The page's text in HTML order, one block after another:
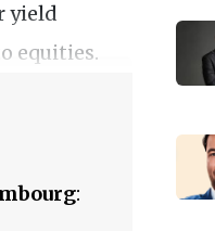
yield
equities.
: